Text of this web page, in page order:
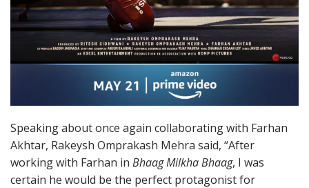
Speaking about once again collaborating with Farhan
Akhtar, Rakeysh Omprakash Mehra said, “After
working with Farhan in Bhaag Milkha Bhaag, I was
certain he would be the perfect protagonist for